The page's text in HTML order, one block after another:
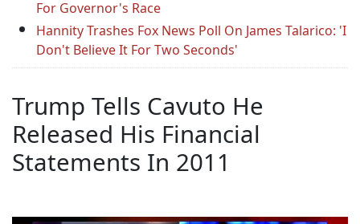
For Governor's Race
Hannity Trashes Fox News Poll On James Talarico: 'I
Don't Believe It For Two Seconds'
Trump Tells Cavuto He
Released His Financial
Statements In 2011